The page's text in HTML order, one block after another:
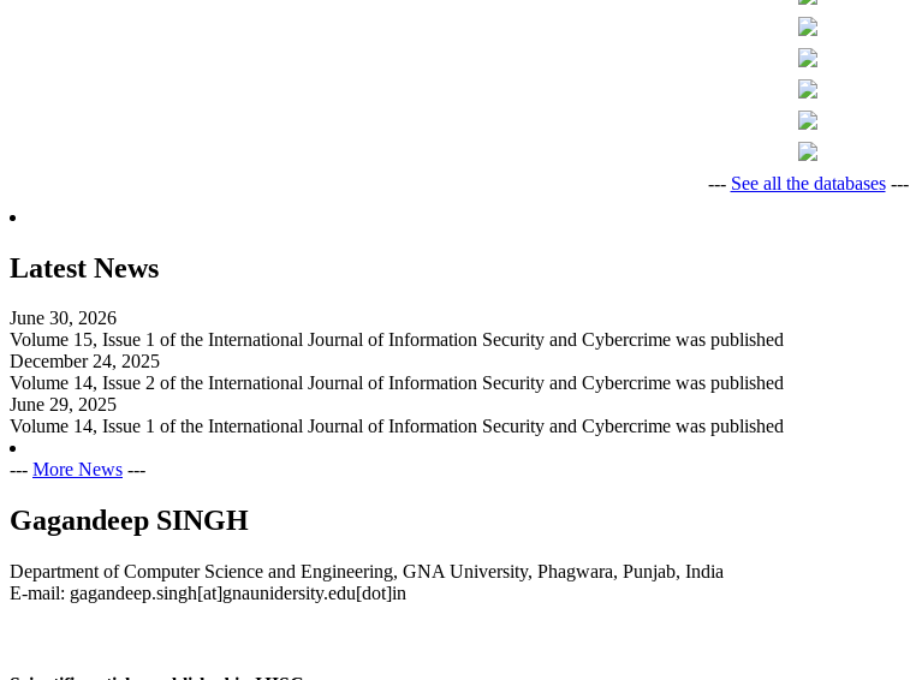
--- See all the databases---
Latest News
June 30, 2026
Volume 15, Issue 1 of the International Journal of Information Security and Cybercrime was published
December 24, 2025
Volume 14, Issue 2 of the International Journal of Information Security and Cybercrime was published
June 29, 2025
Volume 14, Issue 1 of the International Journal of Information Security and Cybercrime was published
--- More News ---
Gagandeep SINGH
Department of Computer Science and Engineering, GNA University, Phagwara, Punjab, India
E-mail: gagandeep.singh[at]gnaunidersity.edu[dot]in